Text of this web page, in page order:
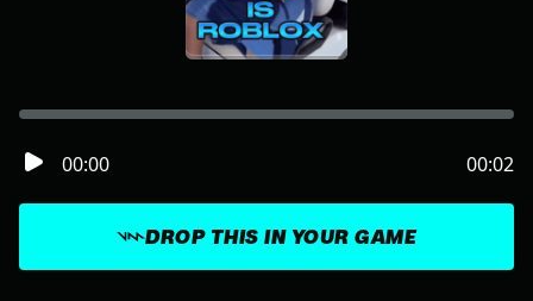
DROP THIS IN YOUR GAME
00:00 00:02